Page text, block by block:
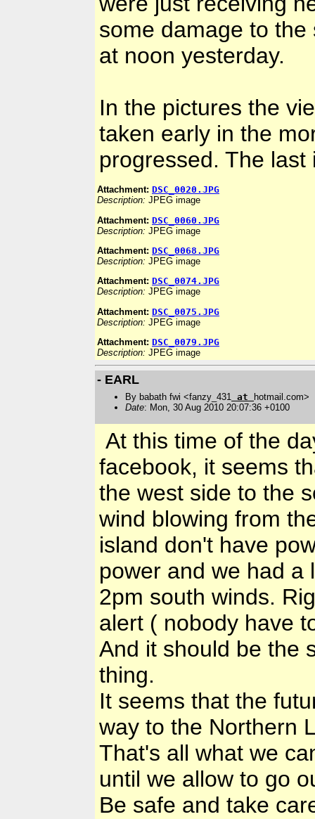
some damage to
at noon yesterday.
In the pictures the
taken early in the
progressed. The last
Attachment: DSC_0020.JPG
Description: JPEG image
Attachment: DSC_0060.JPG
Description: JPEG image
Attachment: DSC_0068.JPG
Description: JPEG image
Attachment: DSC_0074.JPG
Description: JPEG image
Attachment: DSC_0075.JPG
Description: JPEG image
Attachment: DSC_0079.JPG
Description: JPEG image
- EARL
By babath fwi <fanzy_431 at
hotmail.com>
Date: Mon, 30 Aug 2010 20:07:36 +0100
At this time of the
facebook, it seems
the west side to the
wind blowing from
island don't have
power and we had a
2pm south winds.
alert ( nobody have
And it should be the
thing.
It seems that the
way to the Northern
That's all what we
until we allow to go
Be safe and take